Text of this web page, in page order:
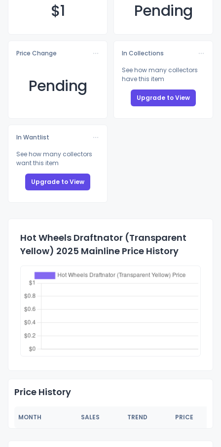
$1 Pending
Price Change
Pending
In Collections
See how many collectors
have this item
Upgrade to View
In Wantlist
See how many collectors
want this item
Upgrade to View
Hot Wheels Draftnator (Transparent
Yellow) 2025 Mainline Price History
Price History
MONTH SALES TREND PRICE